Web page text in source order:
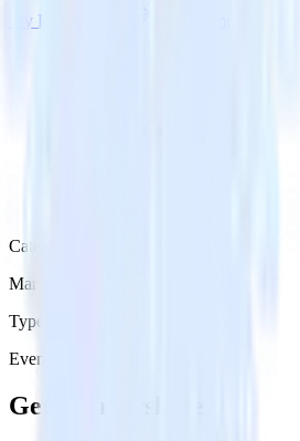
Try RudderStack
Category
Marketing
Type
Event Stream
Get the newsletter